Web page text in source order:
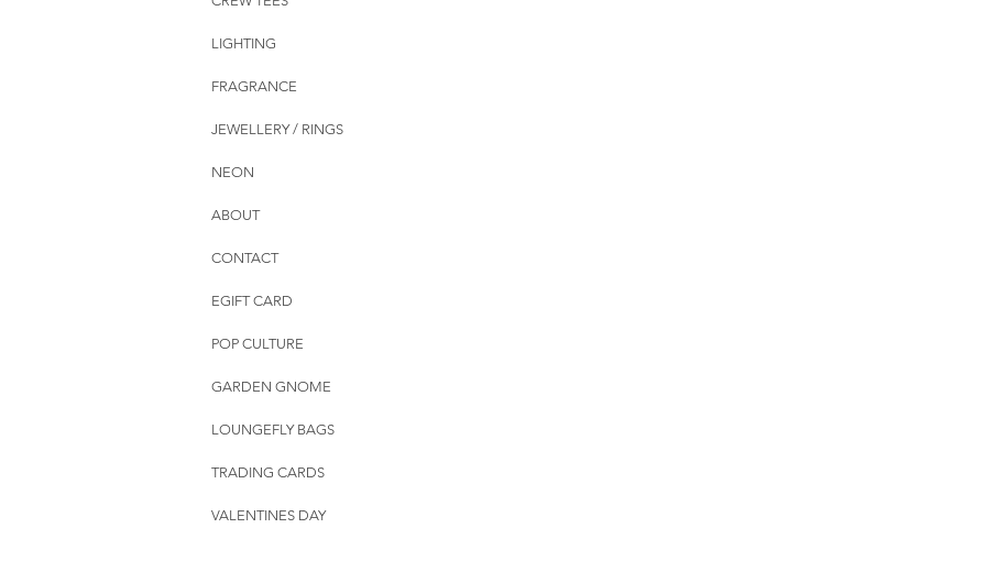
LIGHTING
FRAGRANCE
JEWELLERY / RINGS
NEON
ABOUT
CONTACT
EGIFT CARD
POP CULTURE
GARDEN GNOME
LOUNGEFLY BAGS
TRADING CARDS
VALENTINES DAY